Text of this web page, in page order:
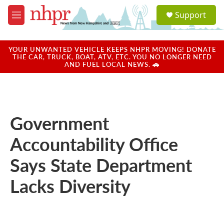
Skip to main content
M
e
u
a
u
Support
YOUR UNWANTED VEHICLE KEEPS NHPR MOVING! DONATE
THE CAR, TRUCK, BOAT, ATV, ETC. YOU NO LONGER NEED
AND FUEL LOCAL NEWS. 🚗
Government
Accountability Office
Says State Department
Lacks Diversity